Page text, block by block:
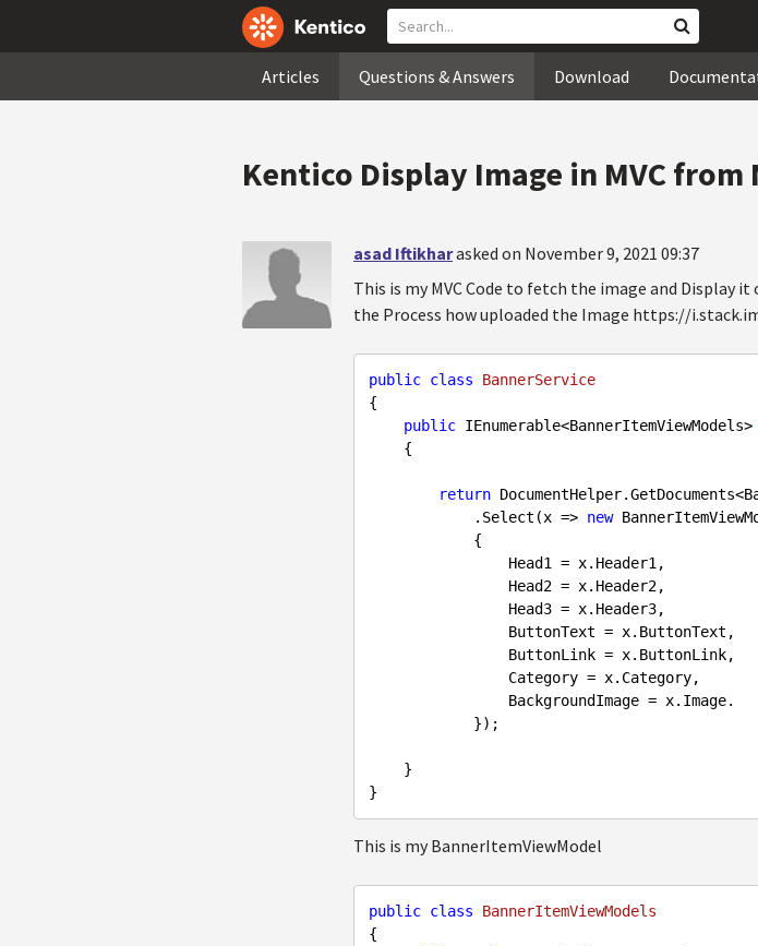
Articles Questions & Answers Download
Kentico Display Image in MVC
asad Iftikharasked on November 9, 2021 09:37
This is my MVC Code to fetch the image and Display
the Process how uploaded the Image https://
public class
BannerService
{
public IEnumerable<BannerItemViewModels>
{
return
            .Select(x =>
new
This is my BannerItemViewModel
public class
BannerItemViewModels
{